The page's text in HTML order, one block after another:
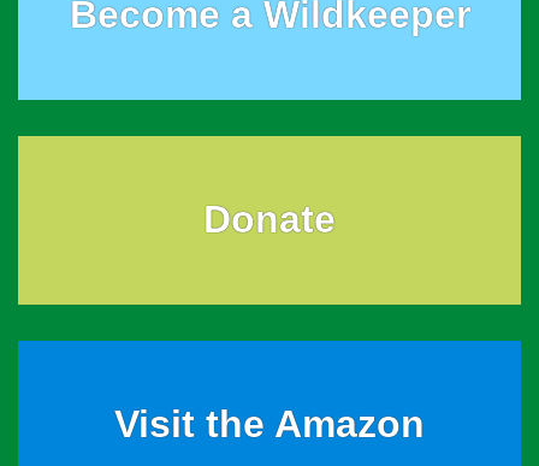
Become a Wildkeeper
Donate
Visit the Amazon